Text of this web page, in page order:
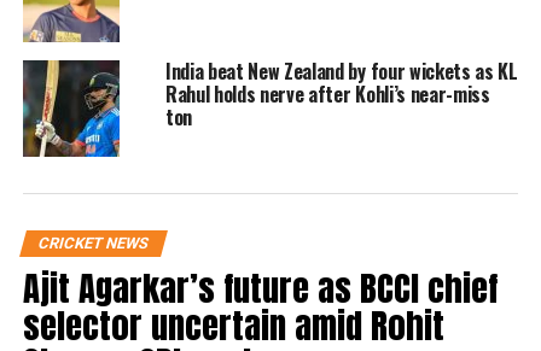
hamstring while Rahul reported having
soreness in his right quadriceps. The two are
being closely watched by the BCCI Medical
Team, the BCCI stated in a statement.
Sarfaraz Khan have been added to the Indian
squad for the second Test. Following a 28-run
loss in the series opener in Hyderabad on
India beat New Zealand by four wickets as KL
Rahul holds nerve after Kohli’s near-miss
ton
CRICKET NEWS
Ajit Agarkar’s future as BCCI chief
selector uncertain amid Rohit